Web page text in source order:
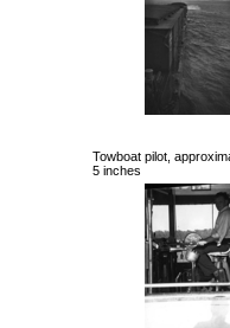
Towboat pilot,
5 inches